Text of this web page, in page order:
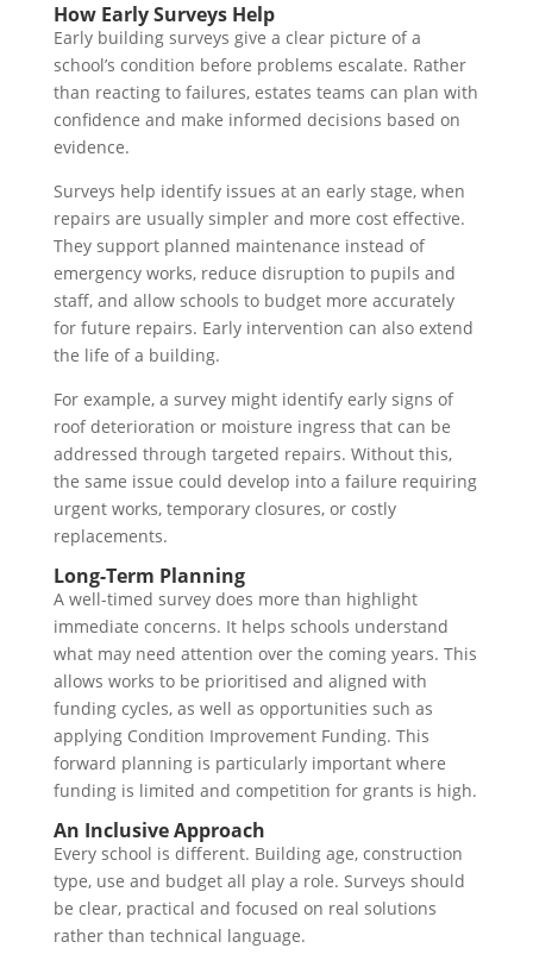
How Early Surveys Help
Early building surveys give a clear picture of a
school’s condition before problems escalate. Rather
than reacting to failures, estates teams can plan with
confidence and make informed decisions based on
evidence.
Surveys help identify issues at an early stage, when
repairs are usually simpler and more cost effective.
They support planned maintenance instead of
emergency works, reduce disruption to pupils and
staff, and allow schools to budget more accurately
for future repairs. Early intervention can also extend
the life of a building.
For example, a survey might identify early signs of
roof deterioration or moisture ingress that can be
addressed through targeted repairs. Without this,
the same issue could develop into a failure requiring
urgent works, temporary closures, or costly
replacements.
Long-Term Planning
A well-timed survey does more than highlight
immediate concerns. It helps schools understand
what may need attention over the coming years. This
allows works to be prioritised and aligned with
funding cycles, as well as opportunities such as
applying Condition Improvement Funding. This
forward planning is particularly important where
funding is limited and competition for grants is high.
An Inclusive Approach
Every school is different. Building age, construction
type, use and budget all play a role. Surveys should
be clear, practical and focused on real solutions
rather than technical language.